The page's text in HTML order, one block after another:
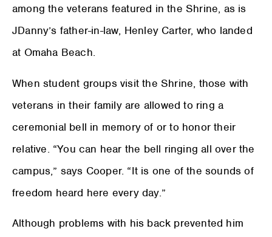
among the veterans featured in the Shrine, as is
JDanny’s father-in-law, Henley Carter, who landed
at Omaha Beach.
When student groups visit the Shrine, those with
veterans in their family are allowed to ring a
ceremonial bell in memory of or to honor their
relative. “You can hear the bell ringing all over the
campus,” says Cooper. “It is one of the sounds of
freedom heard here every day.”
Although problems with his back prevented him